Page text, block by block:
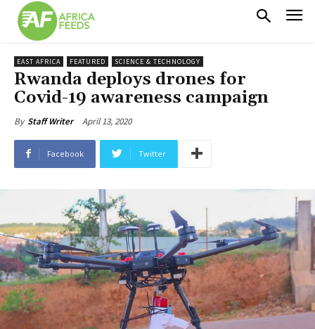
EAST AFRICA FEATURED SCIENCE & TECHNOLOGY
Rwanda deploys drones for
Covid-19 awareness campaign
By Staff Writer April 13, 2020
Facebook Twitter